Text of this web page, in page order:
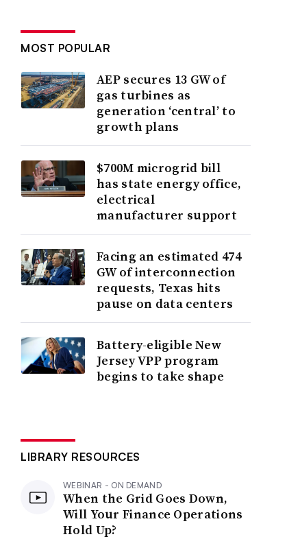
MOST POPULAR
AEP secures 13 GW of
gas turbines as
generation ‘central’ to
growth plans
$700M microgrid bill
has state energy office,
electrical
manufacturer support
Facing an estimated 474
GW of interconnection
requests, Texas hits
pause on data centers
Battery-eligible New
Jersey VPP program
begins to take shape
LIBRARY RESOURCES
WEBINAR - ON DEMAND
When the Grid Goes Down,
Will Your Finance Operations
Hold Up?